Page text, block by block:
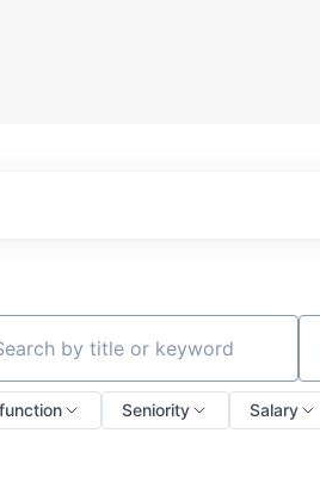
by title or keyword
Seniority Salary